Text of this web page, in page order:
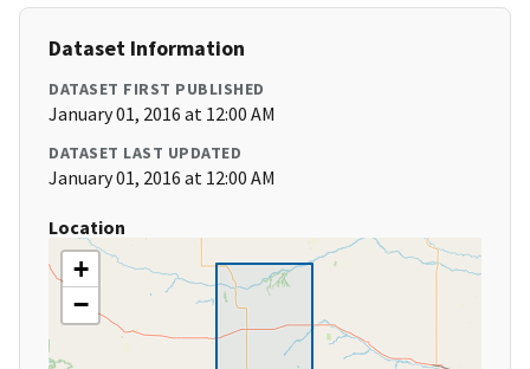
Dataset Information
DATASET FIRST PUBLISHED
January 01, 2016 at 12:00 AM
DATASET LAST UPDATED
January 01, 2016 at 12:00 AM
Location
+
−